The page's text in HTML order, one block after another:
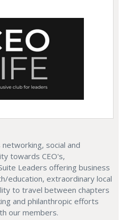
networking, social and
towards CEO's,
Leaders offering business
education, extraordinary local
to travel between chapters
and philanthropic efforts
our members.